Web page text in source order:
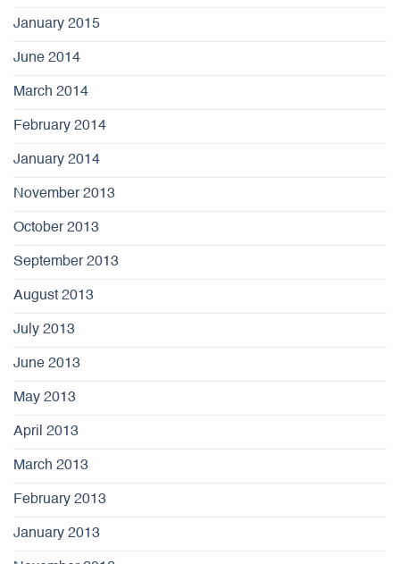
January 2015
June 2014
March 2014
February 2014
January 2014
November 2013
October 2013
September 2013
August 2013
July 2013
June 2013
May 2013
April 2013
March 2013
February 2013
January 2013